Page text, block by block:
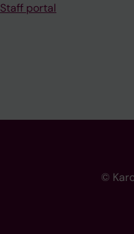
Staff portal
©